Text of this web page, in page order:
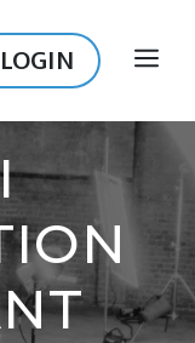
LOGIN